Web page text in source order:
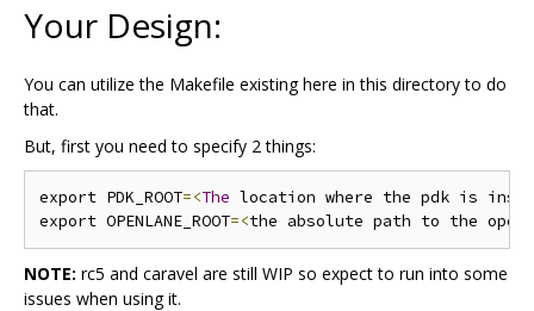
Your Design:
You can utilize the Makefile existing here in this directory to do
that.
But, first you need to specify 2 things:
export PDK_ROOT=<The location where the pdk is
export OPENLANE_ROOT=<the absolute path to the
NOTE: rc5 and caravel are still WIP so expect to run into some
issues when using it.